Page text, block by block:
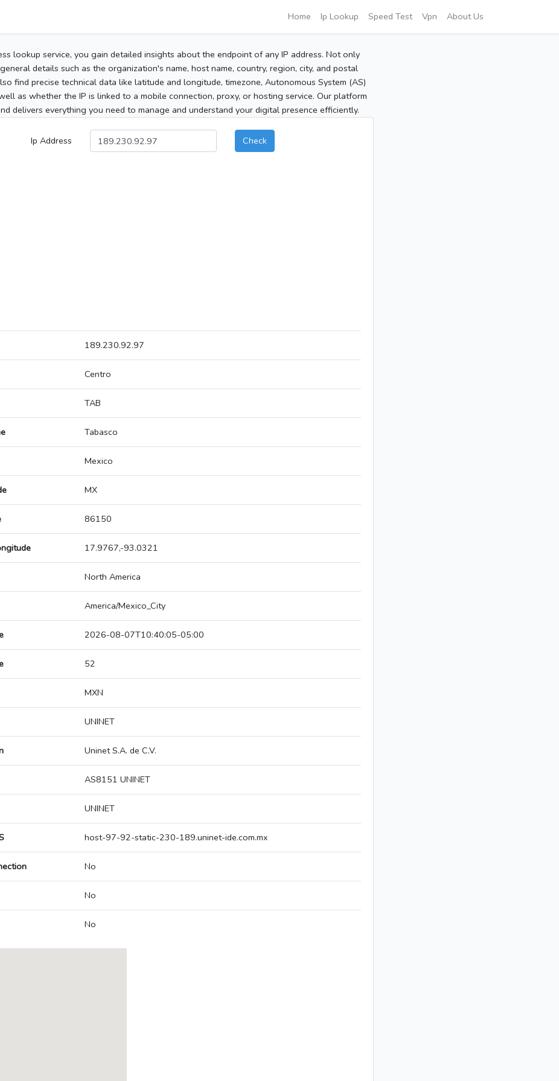
Home Ip Lookup Speed Test Vpn About Us
lookup service, you gain detailed insights about the endpoint of any IP address. Not only
details such as the organization's name, host name, country, region, city, and postal
find precise technical data like latitude and longitude, timezone, Autonomous System (AS)
as whether the IP is linked to a mobile connection, proxy, or hosting service. Our platform
delivers everything you need to manage and understand your digital presence efficiently.
Ip Address Check
189.230.92.97
Centro
TAB
Tabasco
Mexico
MX
86150
17.9767,-93.0321
North America
America/Mexico_City
2026-08-07T10:40:05-05:00
52
MXN
UNINET
Uninet S.A. de C.V.
AS8151 UNINET
UNINET
host-97-92-static-230-189.uninet-ide.com.mx
No
No
No